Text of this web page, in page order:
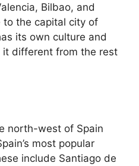
Bilbao, and
to the capital city of
its own culture and
it different from the rest
north-west of Spain
most popular
include Santiago de